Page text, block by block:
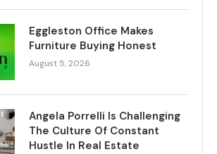
Eggleston Office Makes
Furniture Buying Honest
August 5, 2026
Angela Porrelli Is Challenging
The Culture Of Constant
Hustle In Real Estate